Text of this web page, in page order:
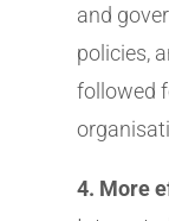
and
policies,
followed
4. More